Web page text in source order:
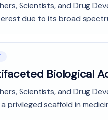
CHANNEL
Scientists, and Drug
due to its broad
Biological
Scientists, and Drug
privileged scaffold in